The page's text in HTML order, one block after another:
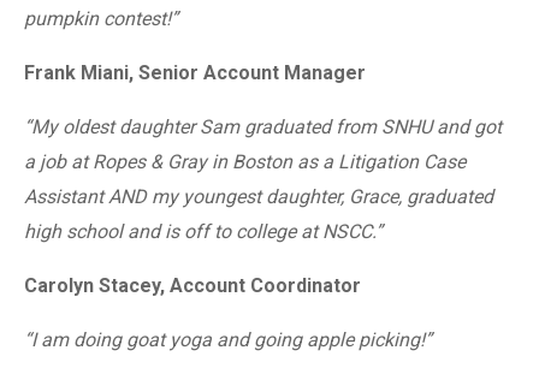
pumpkin contest!”
Frank Miani, Senior Account Manager
“My oldest daughter Sam graduated from SNHU and got
a job at Ropes & Gray in Boston as a Litigation Case
Assistant AND my youngest daughter, Grace, graduated
high school and is off to college at NSCC.”
Carolyn Stacey, Account Coordinator
“I am doing goat yoga and going apple picking!”